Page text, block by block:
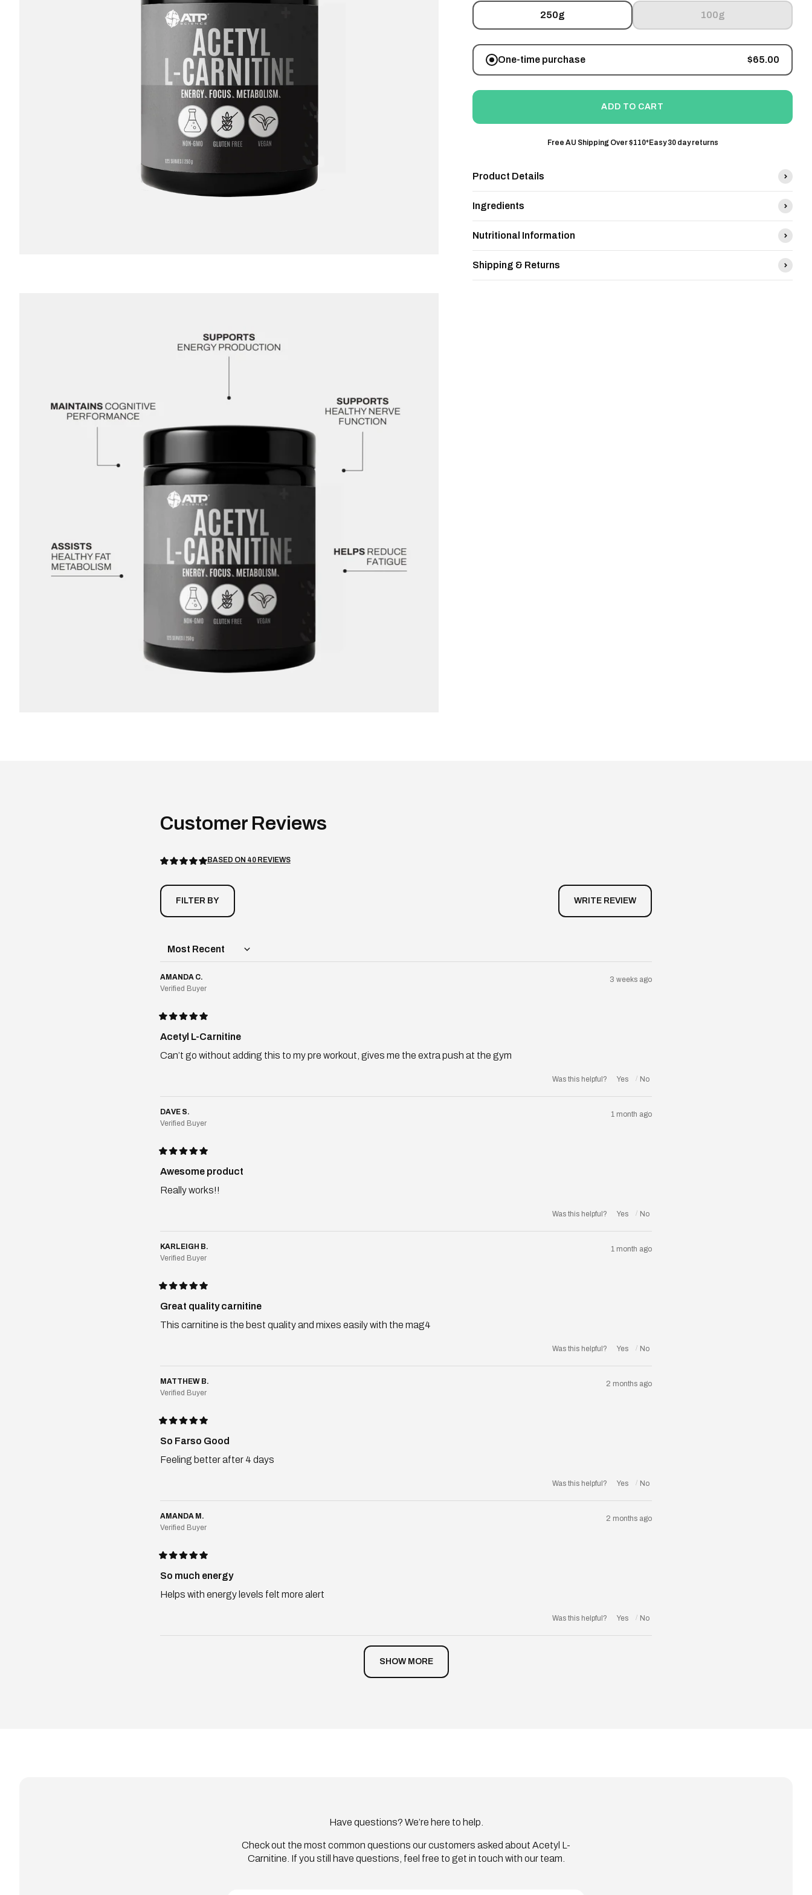
250g 100g
One-time purchase Sale price
$65.00
ADD TO CART
Free AU Shipping Over $110*Easy 30 day returns
Product Details
Ingredients
Nutritional Information
Shipping & Returns
5.0
out
of
5
BASED ON 40 REVIEWS
AMANDA C.
Verified Buyer
3 weeks ago
5
of
Acetyl L-Carnitine
Can’t go without adding this to my pre workout, gives me the extra push at the gym
Was this helpful?
DAVE S.
Verified Buyer
1 month ago
5
of
Awesome product
Really works!!
Was this helpful?
KARLEIGH B.
Verified Buyer
1 month ago
5
of
Great quality carnitine
This carnitine is the best quality and mixes easily with the mag4
Was this helpful?
MATTHEW B.
Verified Buyer
2 months ago
5
of
So Farso Good
Feeling better after 4 days
Was this helpful?
AMANDA M.
Verified Buyer
2 months ago
5
of
So much energy
Helps with energy levels felt more alert
Was this helpful?
Loading...
SHOW MORE
Have questions? We’re here to help.
Check out the most common questions our customers asked about Acetyl L-
Carnitine. If you still have questions, feel free to get in touch with our team.